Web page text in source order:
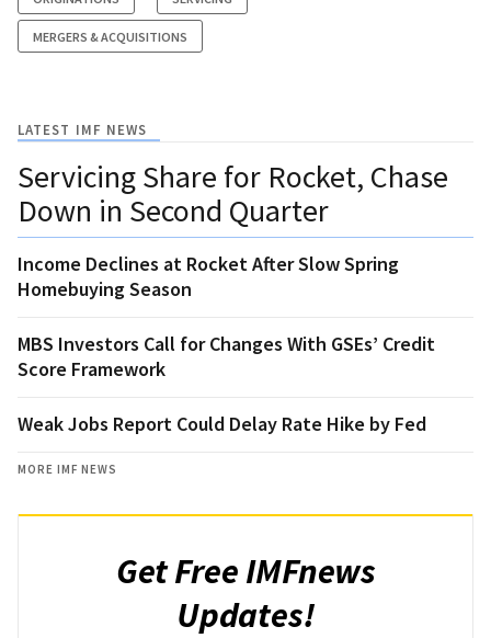
MERGERS & ACQUISITIONS
LATEST IMF NEWS
Servicing Share for Rocket, Chase
Down in Second Quarter
Income Declines at Rocket After Slow Spring
Homebuying Season
MBS Investors Call for Changes With GSEs’ Credit
Score Framework
Weak Jobs Report Could Delay Rate Hike by Fed
MORE IMF NEWS
Get Free IMFnews
Updates!